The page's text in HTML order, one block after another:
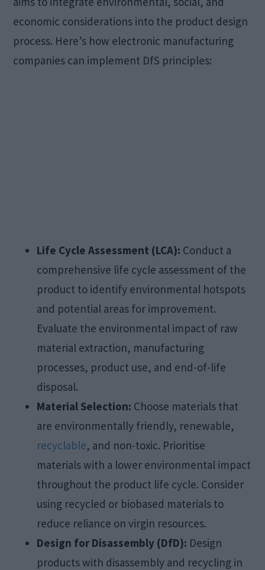
economic considerations into the product design
process. Here’s how electronic manufacturing
companies can implement DfS principles:
Life Cycle Assessment (LCA): Conduct a
comprehensive life cycle assessment of the
product to identify environmental hotspots
and potential areas for improvement.
Evaluate the environmental impact of raw
material extraction, manufacturing
processes, product use, and end-of-life
disposal.
Material Selection: Choose materials that
are environmentally friendly, renewable,
recyclable, and non-toxic. Prioritise
materials with a lower environmental impact
throughout the product life cycle. Consider
using recycled or biobased materials to
reduce reliance on virgin resources.
Design for Disassembly (DfD): Design
products with disassembly and recycling in